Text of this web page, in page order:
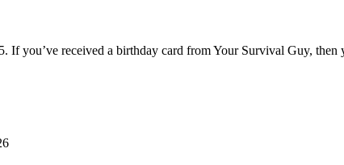
you’ve received a birthday card from Your Survival Guy, then